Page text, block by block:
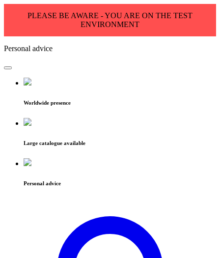
PLEASE BE AWARE - YOU ARE ON THE TEST
ENVIRONMENT
Personal advice
Worldwide presence
Large catalogue available
Personal advice